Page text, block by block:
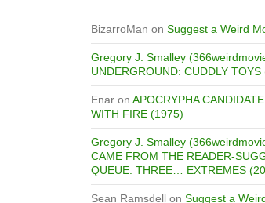
BizarroMan on Suggest a Weird
Gregory J. Smalley
UNDERGROUND: CUDDLY TOYS
Enar on APOCRYPHA
WITH FIRE (1975)
Gregory J. Smalley
CAME FROM THE READER-
QUEUE: THREE… EXTREMES
Sean Ramsdell on Suggest a